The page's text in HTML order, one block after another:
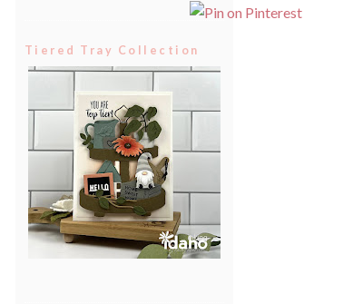
Tiered Tray Collection